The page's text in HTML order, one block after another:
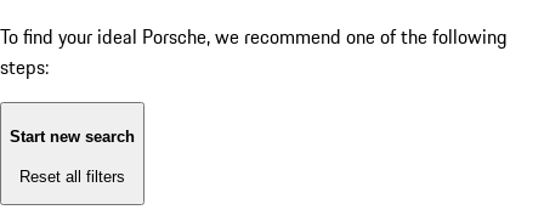
To find your ideal Porsche, we recommend one of the following
steps:
Start new search
Reset all filters